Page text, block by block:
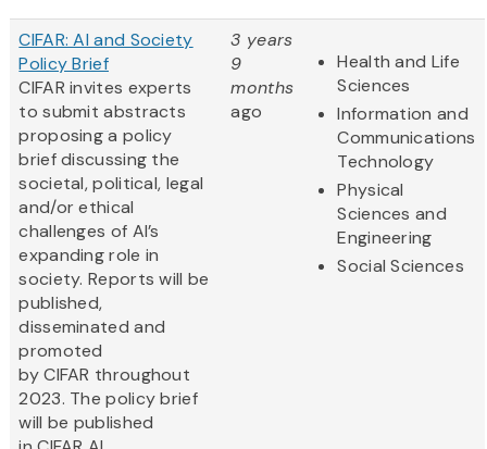
CIFAR: AI and Society
Policy Brief
CIFAR invites experts
to submit abstracts
proposing a policy
brief discussing the
societal, political, legal
and/or ethical
challenges of AI’s
expanding role in
society. Reports will be
published,
disseminated and
promoted
by CIFAR throughout
2023. The policy brief
will be published
3 years
9
months
ago
Health and Life
Sciences
Information and
Communications
Technology
Physical
Sciences and
Engineering
Social Sciences